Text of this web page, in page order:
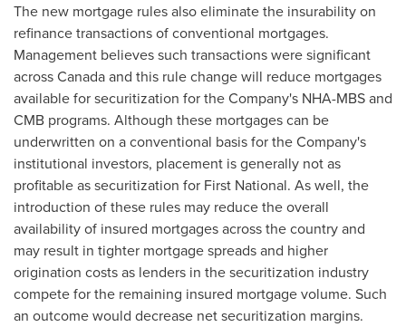
The new mortgage rules also eliminate the insurability on
refinance transactions of conventional mortgages.
Management believes such transactions were significant
acrossCanadaand this rule change will reduce mortgages
available for securitization for the Company's NHA-MBS and
CMB programs. Although these mortgages can be
underwritten on a conventional basis for the Company's
institutional investors, placement is generally not as
profitable as securitization for First National. As well, the
introduction of these rules may reduce the overall
availability of insured mortgages across the country and
may result in tighter mortgage spreads and higher
origination costs as lenders in the securitization industry
compete for the remaining insured mortgage volume. Such
an outcome would decrease net securitization margins.